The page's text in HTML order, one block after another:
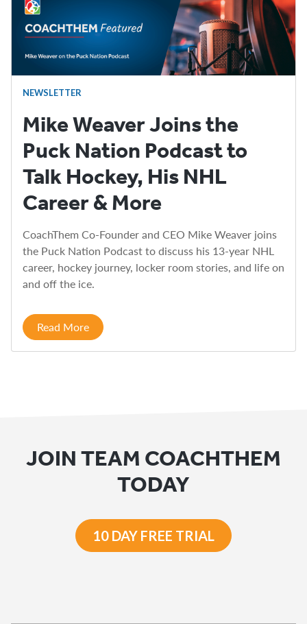
NEWSLETTER
Mike Weaver Joins the
Puck Nation Podcast to
Talk Hockey, His NHL
Career & More
CoachThem Co-Founder and CEO Mike Weaver joins
the Puck Nation Podcast to discuss his 13-year NHL
career, hockey journey, locker room stories, and life on
and off the ice.
Read More
JOIN TEAM COACHTHEM
TODAY
10 DAY FREE TRIAL